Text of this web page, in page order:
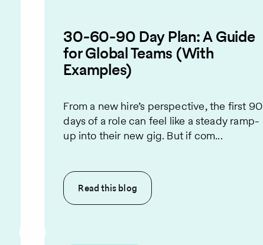
30-60-90 Day Plan: A Guide
for Global Teams (With
Examples)
From a new hire’s perspective, the first 90
days of a role can feel like a steady ramp-
up into their new gig. But if com...
Read thisblog